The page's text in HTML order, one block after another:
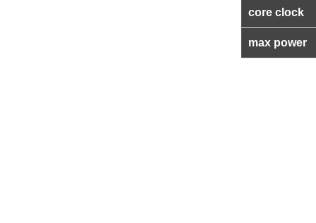
core clock
max power